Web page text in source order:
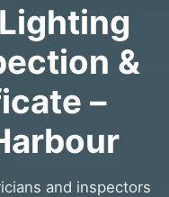
&
–
and inspectors